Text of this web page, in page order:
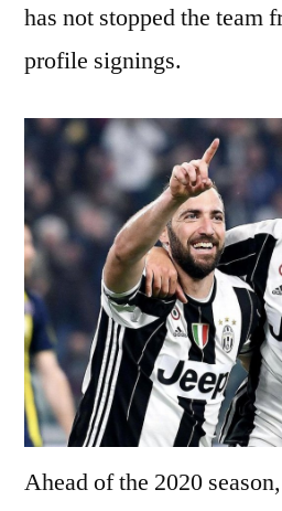
has not stopped the team
profile signings.
Ahead of the 2020